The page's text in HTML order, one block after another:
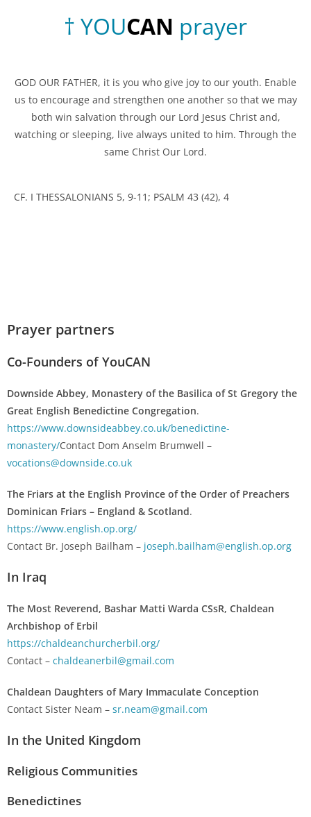
† YOUCAN prayer
GOD OUR FATHER, it is you who give joy to our youth. Enable
us to encourage and strengthen one another so that we may
both win salvation through our Lord Jesus Christ and,
watching or sleeping, live always united to him. Through the
same Christ Our Lord.
CF. I THESSALONIANS 5, 9-11; PSALM 43 (42), 4
Prayer partners
Co-Founders of YouCAN
Downside Abbey, Monastery of the Basilica of St Gregory the
Great English Benedictine Congregation.
https://www.downsideabbey.co.uk/benedictine-
monastery/Contact Dom Anselm Brumwell –
vocations@downside.co.uk
The Friars at the English Province of the Order of Preachers
Dominican Friars – England & Scotland.
https://www.english.op.org/
Contact Br. Joseph Bailham – joseph.bailham@english.op.org
In Iraq
The Most Reverend, Bashar Matti Warda CSsR, Chaldean
Archbishop of Erbil
https://chaldeanchurcherbil.org/
Contact – chaldeanerbil@gmail.com
Chaldean Daughters of Mary Immaculate Conception
Contact Sister Neam – sr.neam@gmail.com
In the United Kingdom
Religious Communities
Benedictines